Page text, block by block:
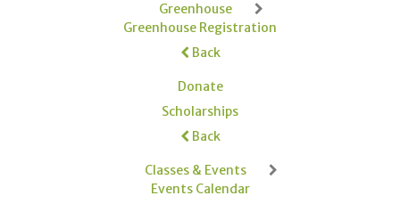
Greenhouse
Greenhouse Registration
Back
Donate
Scholarships
Back
Classes & Events
Events Calendar